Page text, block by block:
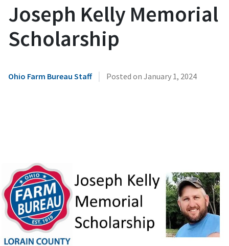
Joseph Kelly Memorial
Scholarship
Ohio Farm Bureau Staff | Posted on January 1, 2024